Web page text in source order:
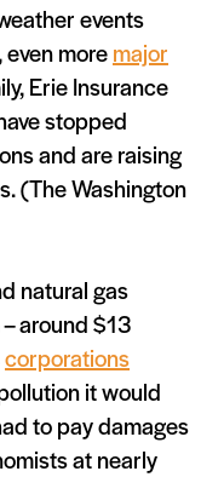
events
moremajor
Erie Insurance
stopped
and are raising
(The Washington
natural gas
around $13
corporations
it would
to pay damages
at nearly